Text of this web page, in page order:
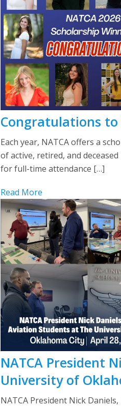
Congratulations to
Each year, NATCA offers a
of active, retired, and
for full-time attendance […]
Read More
NATCA President
University of
NATCA President Nick